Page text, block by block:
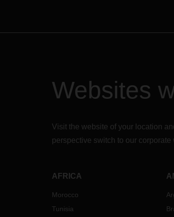
Websites
Visit the website of your location
perspective switch to our corporate
AFRICA
Morocco
Tunisia